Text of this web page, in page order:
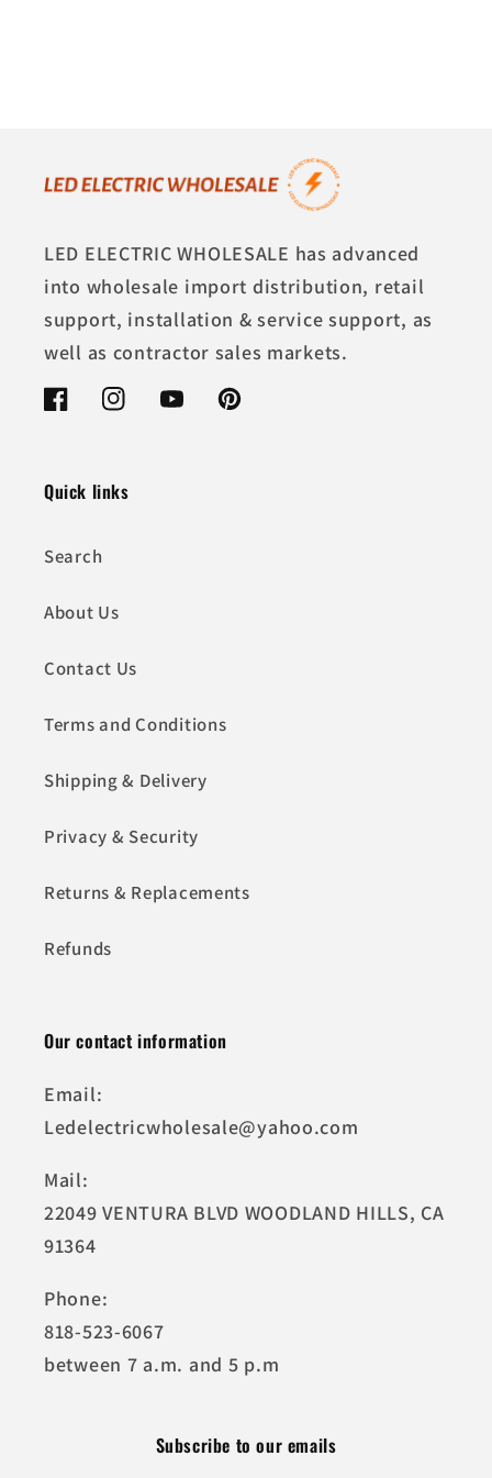
LED ELECTRIC WHOLESALE has advanced
into wholesale import distribution, retail
support, installation & service support, as
well as contractor sales markets.
FacebookInstagramYouTubePinterest
Quick links
Search
About Us
Contact Us
Terms and Conditions
Shipping & Delivery
Privacy & Security
Returns & Replacements
Refunds
Our contact information
Email:
Ledelectricwholesale@yahoo.com
Mail:
22049 VENTURA BLVD WOODLAND HILLS, CA
91364
Phone:
818-523-6067
between 7 a.m. and 5 p.m
Subscribe to our emails